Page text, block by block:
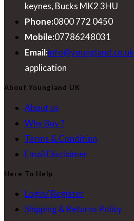
keynes, Bucks MK2 3HU
Phone:0800 772 0450
Mobile:07786248031
Email:info@youngland.co.uk
application
About Youngland UK
About us
Why Buy ?
Terms & Condition
Email Disclaimer
Here To Help
Login/ Register
Shipping & Returns Policy